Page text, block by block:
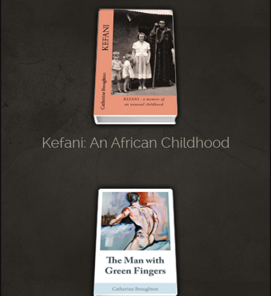
Kefani: An African Childhood